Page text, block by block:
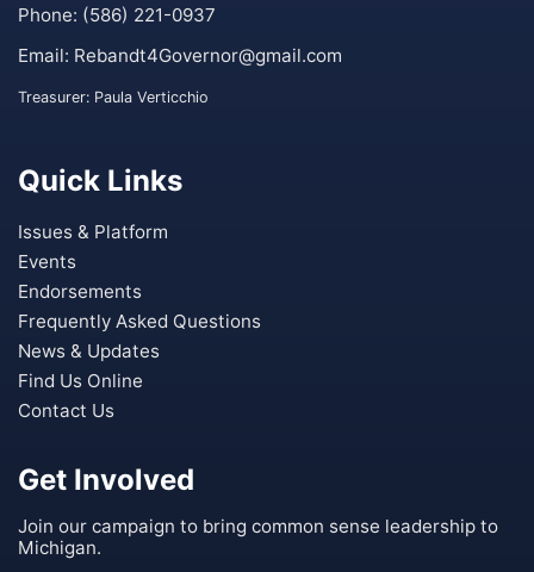
Phone: (586) 221-0937
Email: Rebandt4Governor@gmail.com
Treasurer: Paula Verticchio
Quick Links
Issues & Platform
Events
Endorsements
Frequently Asked Questions
News & Updates
Find Us Online
Contact Us
Get Involved
Join our campaign to bring common sense leadership to
Michigan.